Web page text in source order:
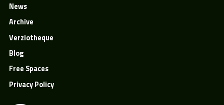
News
Archive
Verziotheque
Blog
Free Spaces
Privacy Policy